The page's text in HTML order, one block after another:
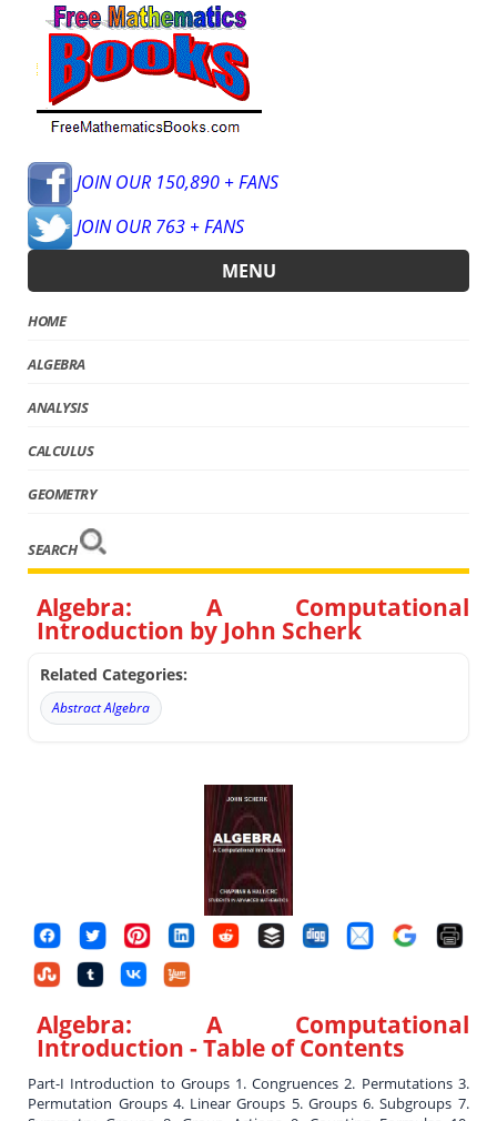
JOIN OUR 150,890 + FANS
JOIN OUR 763 + FANS
MENU
HOME
ALGEBRA
ANALYSIS
CALCULUS
GEOMETRY
SEARCH
Algebra: A Computational
Introduction by John Scherk
Related Categories:
Abstract Algebra
Algebra: A Computational
Introduction - Table of Contents
Part-I Introduction to Groups 1. Congruences 2. Permutations 3.
Permutation Groups 4. Linear Groups 5. Groups 6. Subgroups 7.